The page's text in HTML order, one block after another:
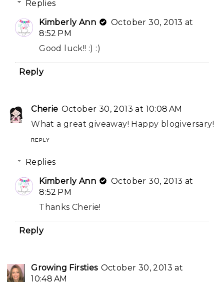
Replies
Kimberly Ann
October 30, 2013 at
8:52 PM
Good luck!! :) :)
Reply
Cherie October 30, 2013 at 10:08 AM
What a great giveaway! Happy blogiversary!
REPLY
Replies
Kimberly Ann
October 30, 2013 at
8:52 PM
Thanks Cherie!
Reply
Growing Firsties October 30, 2013 at
10:48 AM